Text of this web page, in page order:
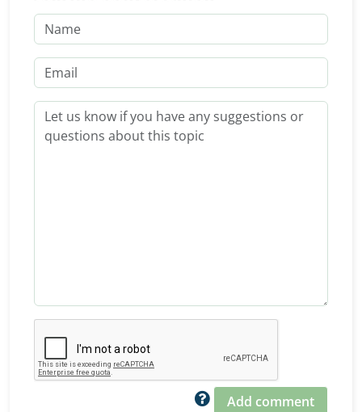
Add comment